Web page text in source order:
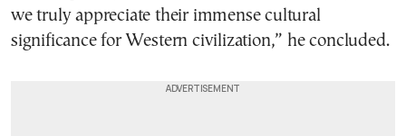
we truly appreciate their immense cultural
significance for Western civilization,” he concluded.